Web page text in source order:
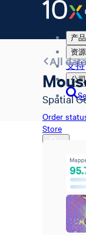
产品
资源
支持
公司
Order
Store
Order
All
Spatial